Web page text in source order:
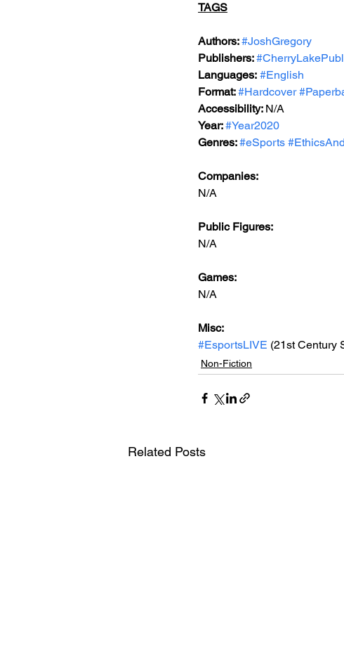
TAGS
Authors: #JoshGregory
Publishers:
Languages: #English
Format: #Hardcover
Accessibility: N/A
Year: #Year2020
Genres: #eSports
Companies:
N/A
Public Figures:
N/A
Games:
N/A
Misc:
#EsportsLIVE (21st Century
Non-Fiction
Related Posts